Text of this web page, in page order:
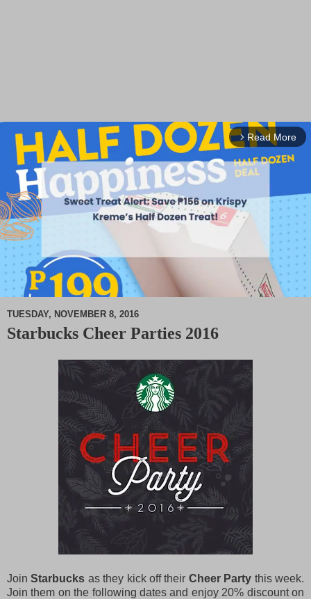
arrow_forward_ios Read More
TUESDAY, NOVEMBER 8, 2016
Starbucks Cheer Parties 2016
JoinStarbucks as they kick off their Cheer Party this week.
Join them on the following dates and enjoy 20% discount on